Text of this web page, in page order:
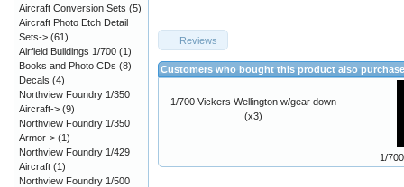
Reviews
Customers who bought this product also
1/700 Vickers Wellington w/gear down
(x3)
1/
Aircraft Conversion Sets (5)
Aircraft Photo Etch Detail
Sets-> (61)
Airfield Buildings 1/700 (1)
Books and Photo CDs (8)
Decals (4)
Northview Foundry 1/350
Aircraft-> (9)
Northview Foundry 1/350
Armor-> (1)
Northview Foundry 1/429
Aircraft (1)
Northview Foundry 1/500